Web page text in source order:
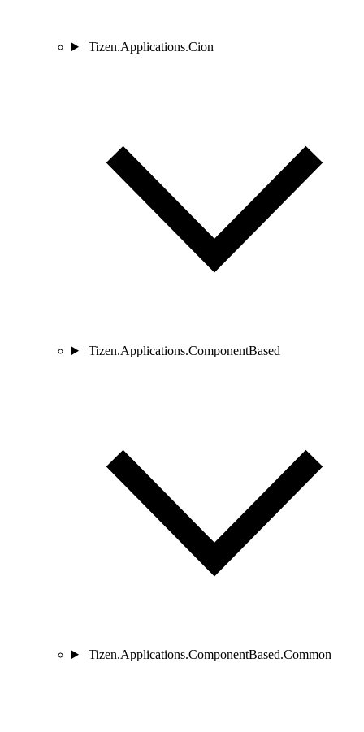
Tizen.Applications.Cion
Tizen.Applications.ComponentBased
Tizen.Applications.ComponentBased.Common